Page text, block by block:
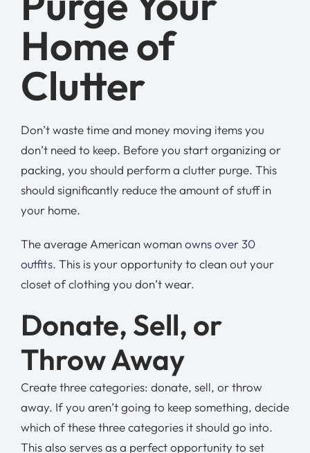
Home of
Clutter
Don’t waste time and money moving items you
don’t need to keep. Before you start organizing or
packing, you should perform a clutter purge. This
should significantly reduce the amount of stuff in
your home.
The average American womanowns over 30
outfits. This is your opportunity to clean out your
closet of clothing you don’t wear.
Donate, Sell, or
Throw Away
Create three categories: donate, sell, or throw
away. If you aren’t going to keep something, decide
which of these three categories it should go into.
This also serves as a perfect opportunity to set